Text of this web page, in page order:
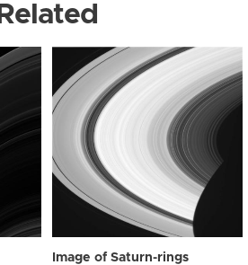
Related
Image of Saturn-rings